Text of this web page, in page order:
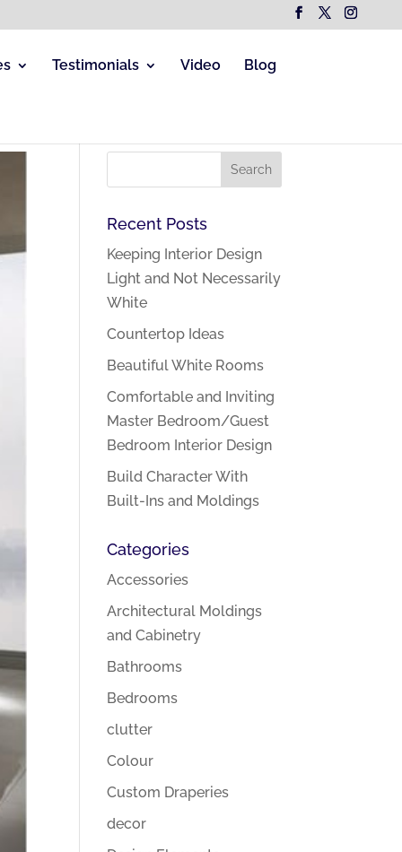
Testimonials Video Blog
Recent Posts
Keeping Interior Design
Light and Not Necessarily
White
Countertop Ideas
Beautiful White Rooms
Comfortable and Inviting
Master Bedroom/Guest
Bedroom Interior Design
Build Character With
Built-Ins and Moldings
Categories
Accessories
Architectural Moldings
and Cabinetry
Bathrooms
Bedrooms
clutter
Colour
Custom Draperies
decor